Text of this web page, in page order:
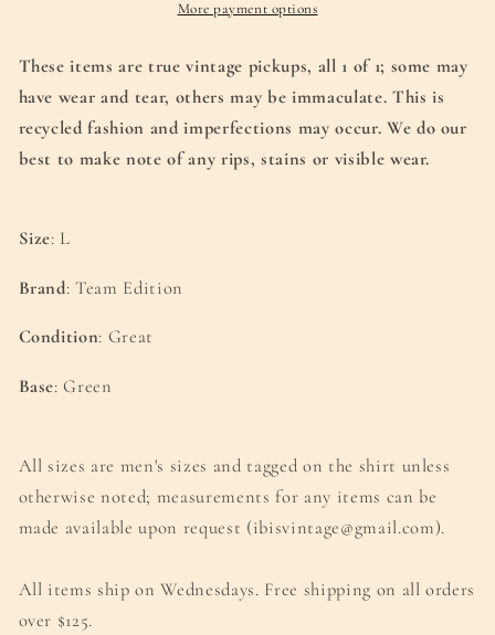
More payment options
These items are true vintage pickups, all 1 of 1; some may
have wear and tear, others may be immaculate. This is
recycledfashion and imperfections may occur. We do our
best to make note of any rips, stains or visible wear.
Size: L
Brand: Team Edition
Condition: Great
Base: Green
All sizes are men's sizes and tagged on the shirt unless
otherwise noted; measurements for any items can be
made available upon request (ibisvintage@gmail.com).
All items ship on Wednesdays. Free shipping on all orders
over $125.